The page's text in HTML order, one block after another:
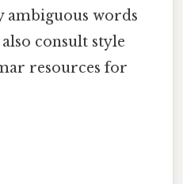
ambiguous words
also consult style
resources for